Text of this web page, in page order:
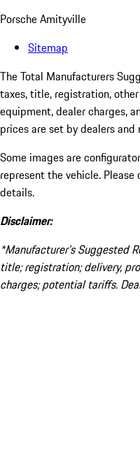
Porsche Amityville
Sitemap
The Total Manufacturers
taxes, title, registration,
equipment, dealer charges,
prices are set by dealers and
Some images are
represent the vehicle.
details.
Disclaimer:
*Manufacturer’s Suggested
title; registration; delivery,
charges; potential tariffs.